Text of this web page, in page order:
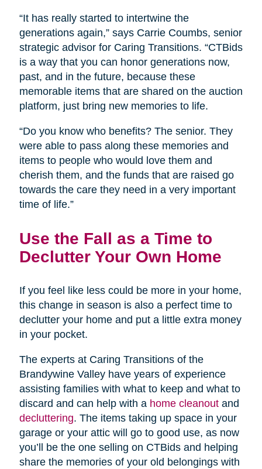
“It has really started to intertwine the
generations again,” says Carrie Coumbs, senior
strategic advisor for Caring Transitions. “CTBids
is a way that you can honor generations now,
past, and in the future, because these
memorable items that are shared on the auction
platform, just bring new memories to life.
“Do you know who benefits? The senior. They
were able to pass along these memories and
items to people who would love them and
cherish them, and the funds that are raised go
towards the care they need in a very important
time of life.”
Use the Fall as a Time to
Declutter Your Own Home
If you feel like less could be more in your home,
this change in season is also a perfect time to
declutter your home and put a little extra money
in your pocket.
The experts at Caring Transitions of the
Brandywine Valley have years of experience
assisting families with what to keep and what to
discard and can help with a home cleanoutand
decluttering. The items taking up space in your
garage or your attic will go to good use, as now
you’ll be the one selling on CTBids and helping
share the memories of your old belongings with